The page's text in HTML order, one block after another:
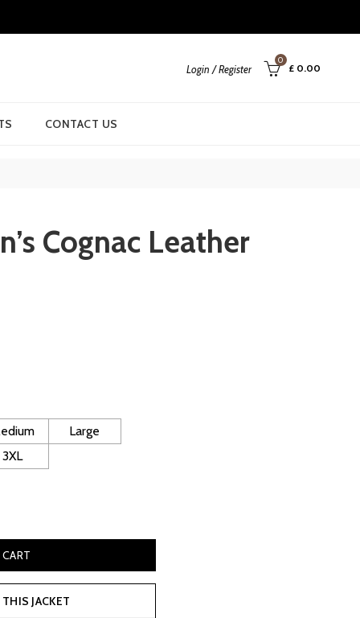
Login / Register
0
£ 0.00
CONTACT US
Cognac Leather
400.00.
Large
3XL
JACKET